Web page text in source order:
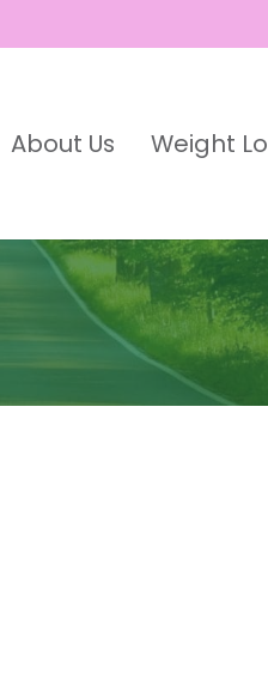
About Us Weight